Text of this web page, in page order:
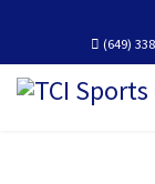
(649)